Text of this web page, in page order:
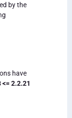
by the
have
<= 2.2.21